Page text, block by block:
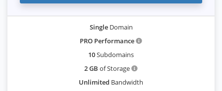
SingleDomain
PRO Performance
10Subdomains
2 GB of Storage
Unlimited Bandwidth